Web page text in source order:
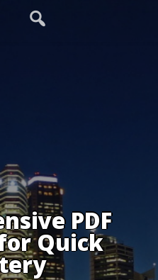
PDF
Quick